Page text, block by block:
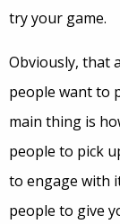
try your game.
Obviously, that
people want to
main thing is
people to pick
to engage with
people to give